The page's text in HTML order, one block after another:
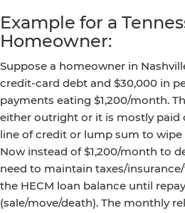
Example for a
Homeowner:
Suppose a homeowner in
credit-card debt and $30,000 in
payments eating $1,200/month.
either outright or it is mostly paid
line of credit or lump sum to
Now instead of $1,200/month to
need to maintain taxes/
the HECM loan balance until
(sale/move/death). The monthly